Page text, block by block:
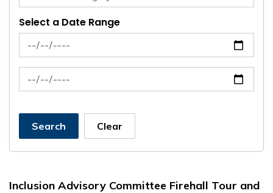
Select a Date Range
News Feed Search Date From
News Feed Search Date To
Search Clear
Inclusion Advisory Committee Firehall Tour and